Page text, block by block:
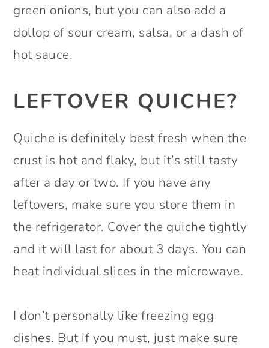
green onions, but you can also add a
dollop of sour cream, salsa, or a dash of
hot sauce.
LEFTOVER QUICHE?
Quiche is definitely best fresh when the
crust is hot and flaky, but it’s still tasty
after a day or two. If you have any
leftovers, make sure you store them in
the refrigerator. Cover the quiche tightly
and it will last for about 3 days. You can
heat individual slices in the microwave.
I don’t personally like freezing egg
dishes. But if you must, just make sure